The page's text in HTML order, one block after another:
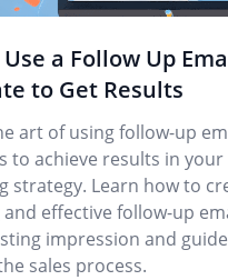
a Follow Up
to Get Results
art of using follow-up
to achieve results in your
strategy. Learn how to
and effective follow-up
impression and
sales process.